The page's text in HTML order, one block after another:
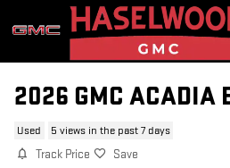
Skip to main content
2026 GMC ACADIA
Used 5 views in the past 7 days
Track Price Save